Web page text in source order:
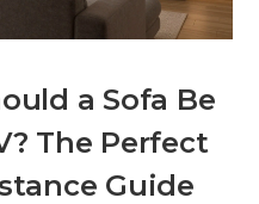
a Sofa Be
The Perfect
Guide